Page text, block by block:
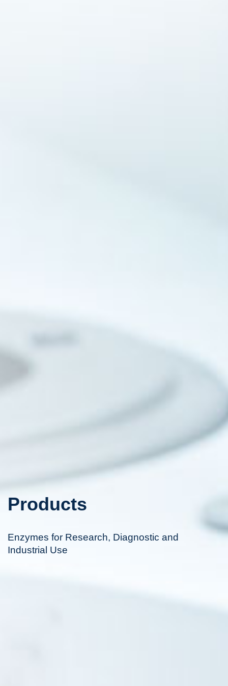
Products
Enzymes for Research, Diagnostic and
Industrial Use